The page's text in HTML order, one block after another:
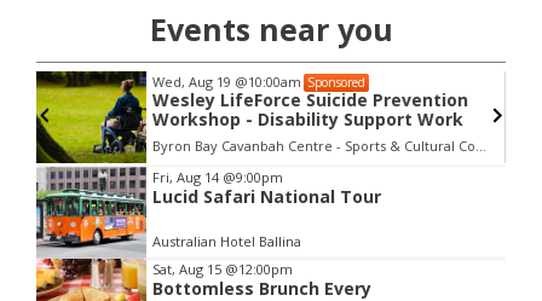
Events near you
Wed, Aug 19 @10:00am Sponsored
Wesley LifeForce Suicide Prevention
Workshop - Disability Support Work
Item
2
of
3
Fri, Aug 14 @9:00pm
Lucid Safari National Tour
Australian Hotel Ballina
Sat, Aug 15 @12:00pm
Bottomless Brunch Every